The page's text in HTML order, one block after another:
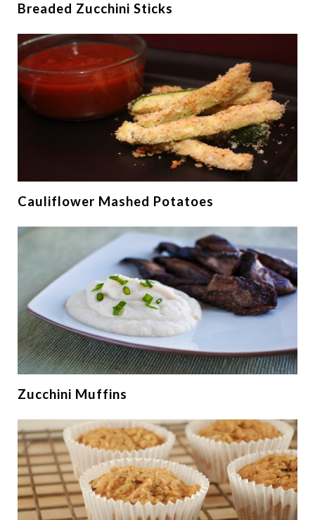
Breaded Zucchini Sticks
Cauliflower Mashed Potatoes
Zucchini Muffins